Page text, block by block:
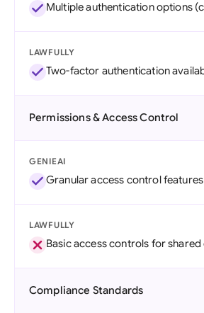
Multiple authentication options
LAWFULLY
Two-factor authentication
Permissions & Access Control
GENIEAI
Granular access control features
LAWFULLY
Basic access controls for shared
Compliance Standards